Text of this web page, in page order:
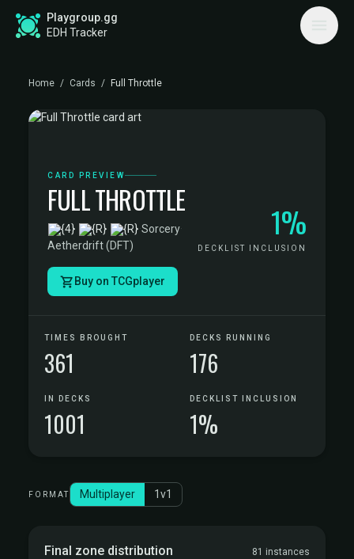
Playgroup.gg
EDH Tracker
Home / Cards / Full Throttle
CARD PREVIEW
FULL THROTTLE
·Sorcery·
Aetherdrift (DFT)
1%
DECKLIST INCLUSION
Buy on TCGplayer
TIMES BROUGHT
361
DECKS RUNNING
176
IN DECKS
1001
DECKLIST INCLUSION
1%
FORMAT Multiplayer 1v1
Final zone distribution 81 instances